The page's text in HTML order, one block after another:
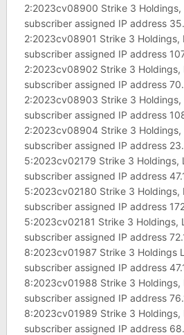
2:2023cv08900 Strike 3 Holdings,
subscriber assigned IP address
2:2023cv08901 Strike 3 Holdings,
subscriber assigned IP address
2:2023cv08902 Strike 3 Holdings,
subscriber assigned IP address
2:2023cv08903 Strike 3 Holdings,
subscriber assigned IP address
2:2023cv08904 Strike 3 Holdings,
subscriber assigned IP address
5:2023cv02179 Strike 3 Holdings,
subscriber assigned IP address
5:2023cv02180 Strike 3 Holdings,
subscriber assigned IP address
5:2023cv02181 Strike 3 Holdings,
subscriber assigned IP address
8:2023cv01987 Strike 3 Holdings
subscriber assigned IP address
8:2023cv01988 Strike 3 Holdings,
subscriber assigned IP address
8:2023cv01989 Strike 3 Holdings,
subscriber assigned IP address